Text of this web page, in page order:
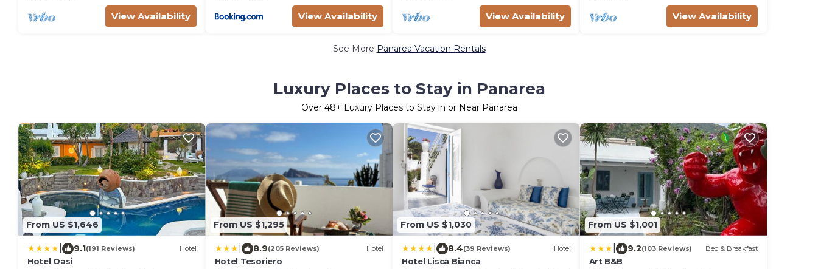
View Availability View Availability View Availability View Availability
See More Panarea Vacation Rentals
Luxury Places to Stay in Panarea
Over 48+ Luxury Places to Stay in or Near Panarea
From US $1,646
9.1(191 Reviews) Hotel
Hotel Oasi
From US $1,295
8.9(205 Reviews) Hotel
Hotel Tesoriero
From US $1,030
8.4(39 Reviews) Hotel
Hotel Lisca Bianca
From US $1,001
9.2(103 Reviews) Bed & Breakfast
Art B&B